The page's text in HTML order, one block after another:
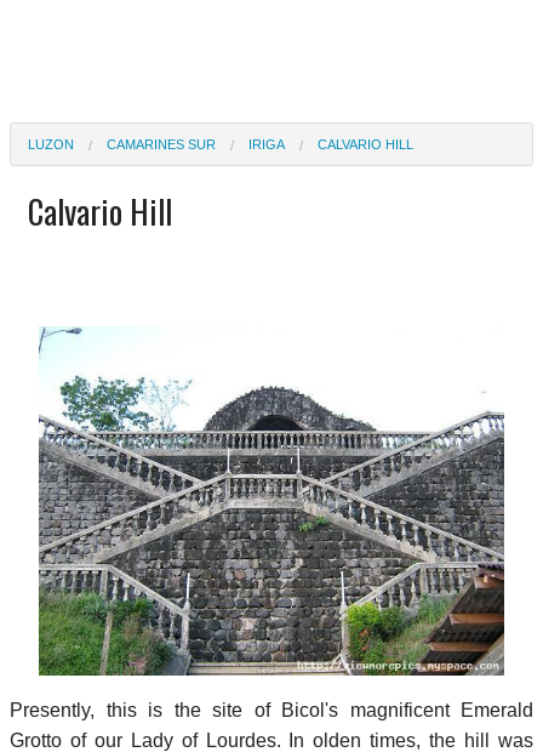
LUZON CAMARINES SUR IRIGA CALVARIO HILL
Calvario Hill
Presently, this is the site of Bicol's magnificent Emerald
Grotto of our Lady of Lourdes. In olden times, the hill was